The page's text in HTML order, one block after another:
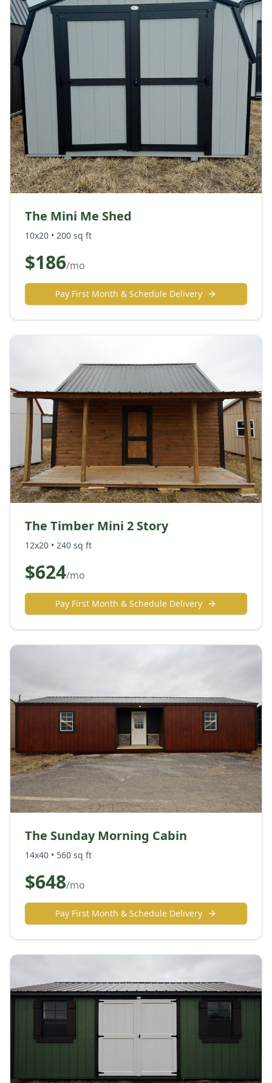
The Mini Me Shed
10x20 • 200 sq ft
$186/mo
Pay First Month & Schedule Delivery
The Timber Mini 2 Story
12x20 • 240 sq ft
$624/mo
Pay First Month & Schedule Delivery
The Sunday Morning Cabin
14x40 • 560 sq ft
$648/mo
Pay First Month & Schedule Delivery